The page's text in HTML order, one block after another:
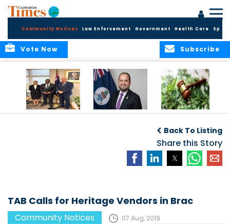
Community Notices Law Enforcement Government Health Care
Subscribe
Vote Now
Security and Child
Protection
Measures
Cannabis Reform
Back To Listing
Share this Story
TAB Calls for Heritage Vendors in Brac
Community Notices
07 Aug, 2019